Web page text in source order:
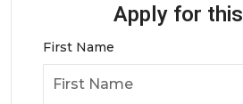
Apply for
First Name